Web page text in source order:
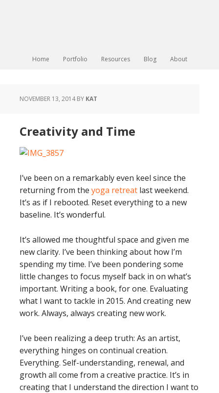
Home Portfolio Resources Blog About
NOVEMBER 13, 2014BY KAT
Creativity and Time
I’ve been on a remarkably even keel since the
returning from the yoga retreat last weekend.
It’s as if I rebooted. Reset everything to a new
baseline. It’s wonderful.
It’s allowed me thoughtful space and given me
new clarity. I’ve been thinking about how I’m
spending my time. I’ve been pondering some
little changes to focus myself back in on what’s
important. Writing a book, for one. Evaluating
what I want to tackle in 2015. And creating new
work. Always, always creating new work.
I’ve been realizing a deep truth: As an artist,
everything hinges on continual creation.
Everything. Self-understanding, renewal, and
growth all come from a creative practice. It’s in
creating that I understand the direction I want to